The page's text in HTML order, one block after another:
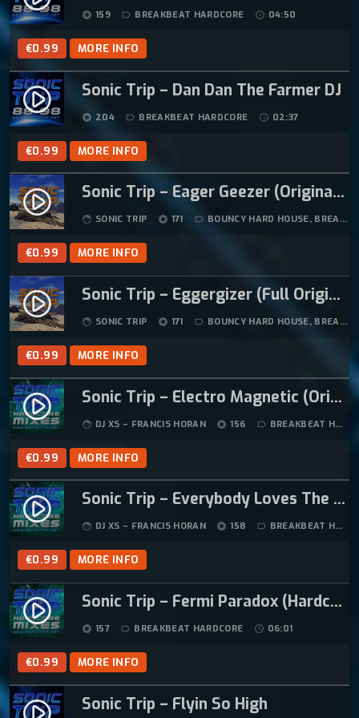
I
S
:
.
9
C
I
:
€
1
9
9
.
album 159 label_outline BREAKBEAT HARDCORE schedule 04:50
€0.99 MORE INFO
play_circle_filled Sonic Trip – Dan Dan The Farmer DJ
album 204 label_outline BREAKBEAT HARDCORE schedule 02:37
€0.99 MORE INFO
play_circle_filled Sonic Trip – Eager Geezer (Original Mix)
face SONIC TRIP album 171 label_outline BOUNCY HARD HOUSE, BREAKBEAT HARDCORE
€0.99 MORE INFO
play_circle_filled Sonic Trip – Eggergizer (Full Original Mix)
face SONIC TRIP album 171 label_outline BOUNCY HARD HOUSE, BREAKBEAT HARDCORE
€0.99 MORE INFO
play_circle_filled Sonic Trip – Electro Magnetic (Original Mix)
face DJ XS – FRANCIS HORAN album 156 label_outline BREAKBEAT HARDCORE
€0.99 MORE INFO
play_circle_filled Sonic Trip – Everybody Loves The Sunshine
face DJ XS – FRANCIS HORAN album 158 label_outline BREAKBEAT HARDCORE
€0.99 MORE INFO
play_circle_filled Sonic Trip – Fermi Paradox (Hardcore Mix)
album 157 label_outline BREAKBEAT HARDCORE schedule 06:01
€0.99 MORE INFO
Sonic Trip – Flyin So High